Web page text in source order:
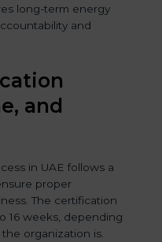
long-term energy
and
and
in UAE follows a
proper
The certification
16 weeks, depending
organization is.